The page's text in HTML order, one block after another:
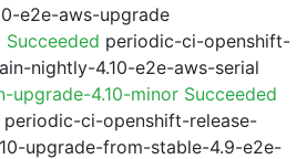
e2e-aws-upgrade
periodic-ci-openshift-
nightly-4.10-e2e-aws-serial
upgrade-4.10-minor Succeeded
periodic-ci-openshift-release-
upgrade-from-stable-4.9-e2e-